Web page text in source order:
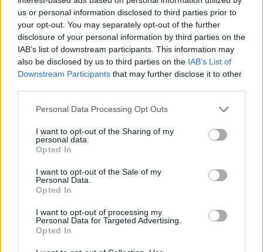
us or personal information disclosed to third parties prior to
your opt-out. You may separately opt-out of the further
disclosure of your personal information by third parties on the
IAB’s list of downstream participants. This information may
also be disclosed by us to third parties on the IAB’s List of
Downstream Participants that may further disclose it to other
Personal Data Processing Opt Outs
I want to opt-out of the Sharing of my
personal data.
Opted In
I want to opt-out of the Sale of my
Personal Data.
Opted In
I want to opt-out of processing my
Personal Data for Targeted Advertising.
Opted In
Mini basil and ricotta
pancakes with salmon
Blinis with beetroot and
smoked salmon